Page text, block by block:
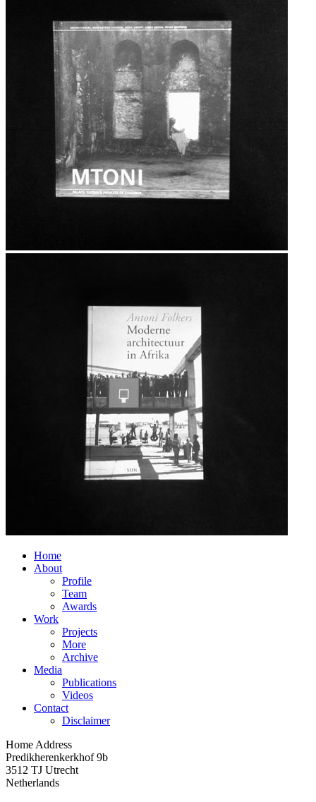
Home
About
Profile
Team
Awards
Work
Projects
More
Archive
Media
Publications
Videos
Contact
Disclaimer
Home Address
Predikherenkerkhof 9b
3512 TJ Utrecht
Netherlands